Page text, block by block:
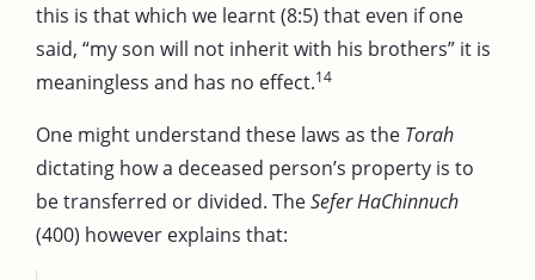
this is that which we learnt (8:5) that even if one
said, “my son will not inherit with his brothers” it is
meaningless and has no effect.14
One might understand these laws as the Torah
dictating how a deceased person’s property is to
be transferred or divided. TheSefer HaChinnuch
(400) however explains that: